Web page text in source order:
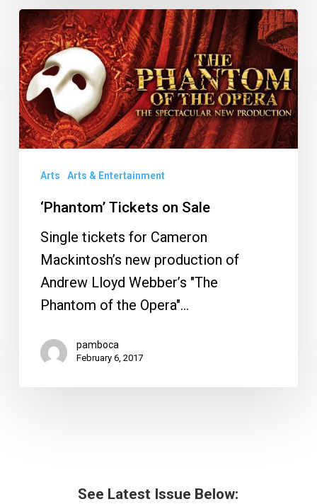
‘Phantom’
Tickets
on
Sale
Arts Arts & Entertainment
‘Phantom’ Tickets on Sale
Single tickets for Cameron
Mackintosh’s new production of
Andrew Lloyd Webber’s "The
Phantom of the Opera"…
pamboca
February 6, 2017
See Latest Issue Below: